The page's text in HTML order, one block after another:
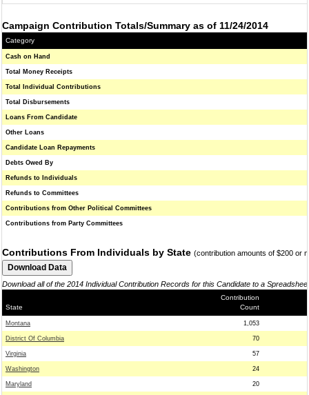
Campaign Contribution Totals/Summary as of 11/24/2014
Category
Cash on Hand
Total Money Receipts
Total Individual Contributions
Total Disbursements
Loans From Candidate
Other Loans
Candidate Loan Repayments
Debts Owed By
Refunds to Individuals
Refunds to Committees
Contributions from Other Political Committees
Contributions from Party Committees
Contributions From Individuals by State (contribution amounts of $200 or
Download all of the 2014 Individual Contribution Records for this Candidate to a
State
Contribution
Count
Montana 1,053
District Of Columbia 70
Virginia 57
Washington 24
Maryland 20